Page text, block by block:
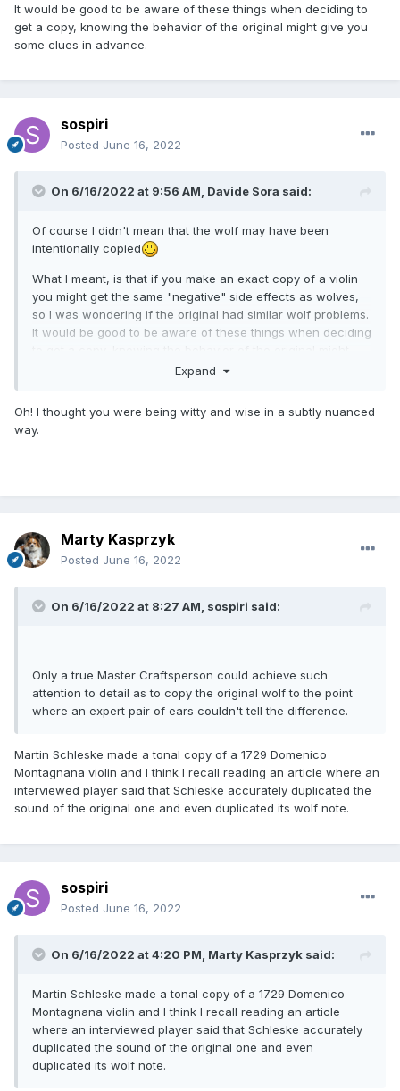
It would be good to be aware of these things when deciding to
get a copy, knowing the behavior of the original might give you
some clues in advance.
sospiri
Posted June 16, 2022
On 6/16/2022 at 9:56 AM, Davide Sora said:
Of course I didn't mean that the wolf may have been
intentionally copied
What I meant, is that if you make an exact copy of a violin
you might get the same "negative" side effects as wolves,
so I was wondering if the original had similar wolf problems.
It would be good to be aware of these things when deciding
give you some clues in advance.
Expand
Oh! I thought you were being witty and wise in a subtly nuanced
way.
Marty Kasprzyk
Posted June 16, 2022
On 6/16/2022 at 8:27 AM, sospiri said:
Only a true Master Craftsperson could achieve such
attention to detail as to copy the original wolf to the point
where an expert pair of ears couldn't tell the difference.
Martin Schleske made a tonal copy of a 1729 Domenico
Montagnana violin and I think I recall reading an article where an
interviewed player said that Schleske accurately duplicated the
sound of the original one and even duplicated its wolf note.
sospiri
Posted June 16, 2022
On 6/16/2022 at 4:20 PM, Marty Kasprzyk said:
Martin Schleske made a tonal copy of a 1729 Domenico
Montagnana violin and I think I recall reading an article
where an interviewed player said that Schleske accurately
duplicated the sound of the original one and even
duplicated its wolf note.